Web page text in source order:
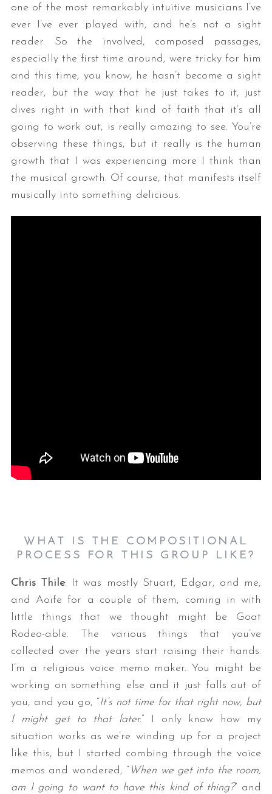
one of the most remarkably intuitive musicians I’ve
ever I’ve ever played with, and he’s not a sight
reader. So the involved, composed passages,
especially the first time around, were tricky for him
and this time, you know, he hasn’t become a sight
reader, but the way that he just takes to it, just
dives right in with that kind of faith that it’s all
going to work out, is really amazing to see. You’re
observing these things, but it really is the human
growth that I was experiencing more I think than
the musical growth. Of course, that manifests itself
musically into something delicious.
WHAT IS THE COMPOSITIONAL
PROCESS FOR THIS GROUP LIKE?
Chris Thile: It was mostly Stuart, Edgar, and me,
and Aoife for a couple of them, coming in with
little things that we thought might be Goat
Rodeo-able. The various things that you’ve
collected over the years start raising their hands.
I’m a religious voice memo maker. You might be
working on something else and it just falls out of
you, and you go, “It’s not time for that right now, but
I might get to that later.” I only know how my
situation works as we’re winding up for a project
like this, but I started combing through the voice
memos and wondered, “ When we get into the room,
am I going to want to have this kind of thing?” and